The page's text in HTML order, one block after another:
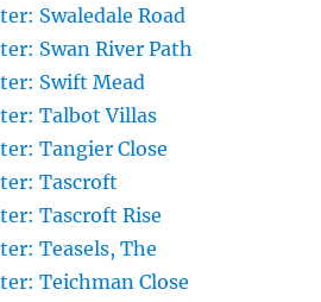
Swaledale Road
Swan River Path
Swift Mead
Talbot Villas
Tangier Close
Tascroft
Tascroft Rise
Teasels, The
Teichman Close